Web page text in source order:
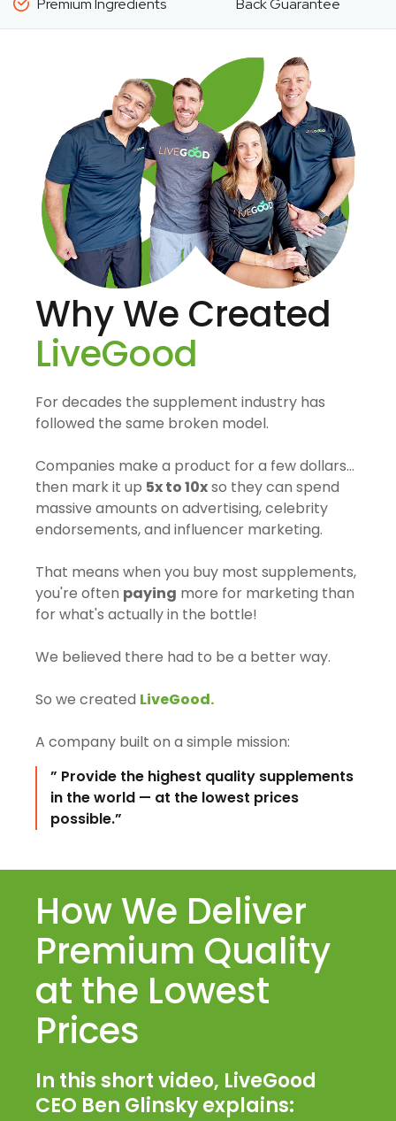
Premium Ingredients
Back Guarantee
Why We Created
LiveGood
For decades the supplement industry has
followed the same broken model.
Companies make a product for a few dollars…
then mark it up 5x to 10xso they can spend
massive amounts on advertising, celebrity
endorsements, and influencer marketing.
That means when you buy most supplements,
you're often paying more for marketing than
for what's actually in the bottle!
We believed there had to be a better way.
So we created LiveGood.
A company built on a simple mission:
” Provide the highest quality supplements
in the world — at the lowest prices
possible.”
How We Deliver
Premium Quality
at the Lowest
Prices
In this short video, LiveGood
CEO Ben Glinsky explains: